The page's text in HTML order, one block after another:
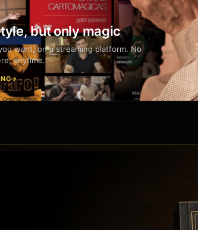
but only magic
want, on a streaming platform. No
anytime.